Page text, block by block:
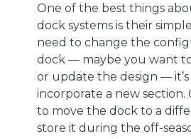
One of the best things
dock systems is their
need to change the
dock — maybe you want
or update the design — it’s
incorporate a new section.
to move the dock to a
store it during the off-